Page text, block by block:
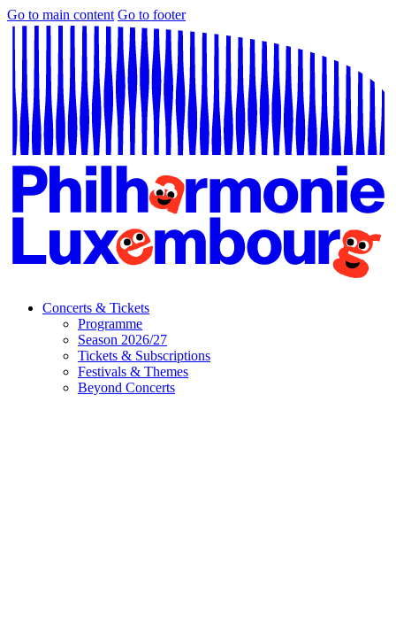
Go to main content Go to footer
Concerts & Tickets
Programme
Season 2026/27
Tickets & Subscriptions
Festivals & Themes
Beyond Concerts